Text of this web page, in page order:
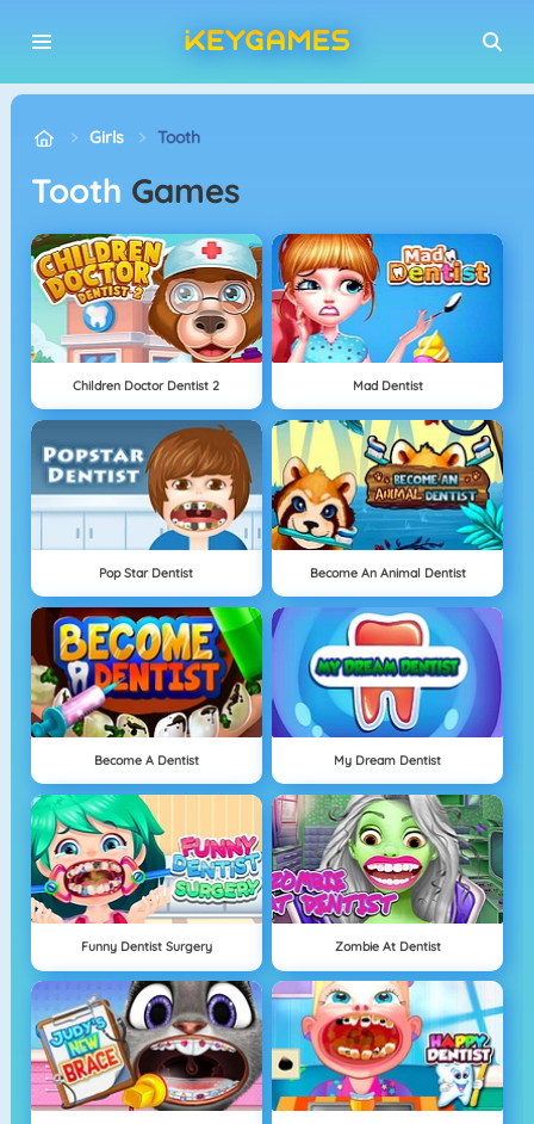
Girls Tooth
Tooth Games
Children Doctor Dentist 2 Mad Dentist
Pop Star Dentist Become An Animal Dentist
Become A Dentist My Dream Dentist
Funny Dentist Surgery Zombie At Dentist